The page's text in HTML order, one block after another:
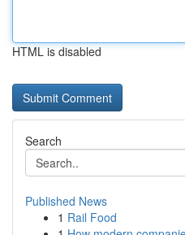
HTML is disabled
Search
Published News
1 Rail Food